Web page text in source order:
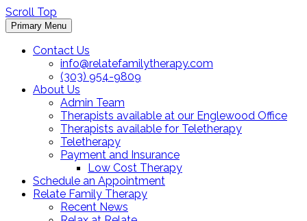
Scroll Top
Primary Menu
Contact Us
info@relatefamilytherapy.com
(303) 954-9809
About Us
Admin Team
Therapists available at our Englewood Office
Therapists available for Teletherapy
Teletherapy
Payment and Insurance
Low Cost Therapy
Schedule an Appointment
Relate Family Therapy
Recent News